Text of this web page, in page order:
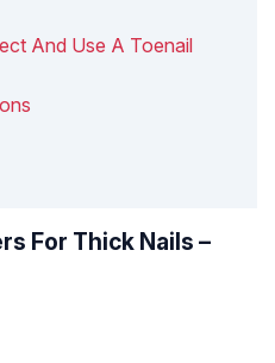
And Use A Toenail
For Thick Nails –